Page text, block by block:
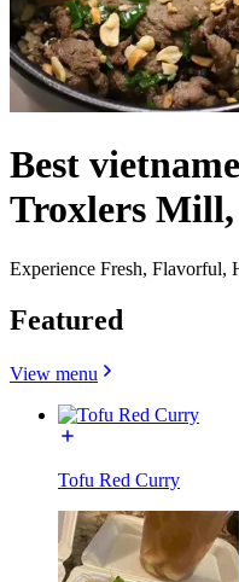
Best
Troxlers
Experience Fresh, Flavorful,
Featured
View menu
Tofu Red Curry